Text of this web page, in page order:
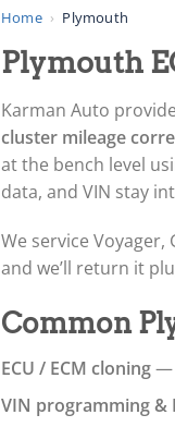
Home › Plymouth
Plymouth
Karman Auto
cluster mileage
at the bench level
data, and VIN stay
We service
and we’ll return it
Common
ECU / ECM cloning—
VIN programming &